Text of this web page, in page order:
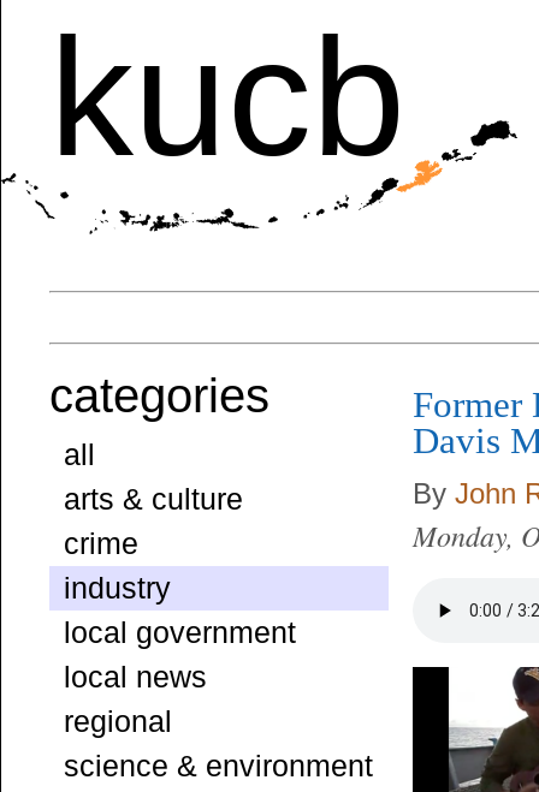
kucb
categories
all
arts & culture
crime
industry
local government
local news
regional
science & environment
Former
Davis
By John
Monday,